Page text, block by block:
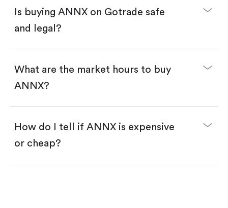
Buy fractional shares in dollars, starting from
Swipe up to confirm your order—done!
Is buying ANNX on Gotrade safe
and legal?
What are the market hours to buy
ANNX?
How do I tell if ANNX is expensive
or cheap?